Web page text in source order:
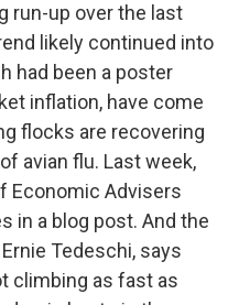
run-up over the last
likely continued into
had been a poster
inflation, have come
flocks are recovering
avian flu. Last week,
Economic Advisers
in a blog post. And the
Tedeschi, says
climbing as fast as